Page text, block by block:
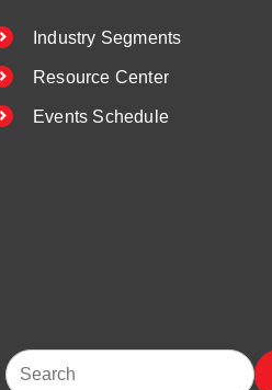
Industry Segments
Resource Center
Events Schedule